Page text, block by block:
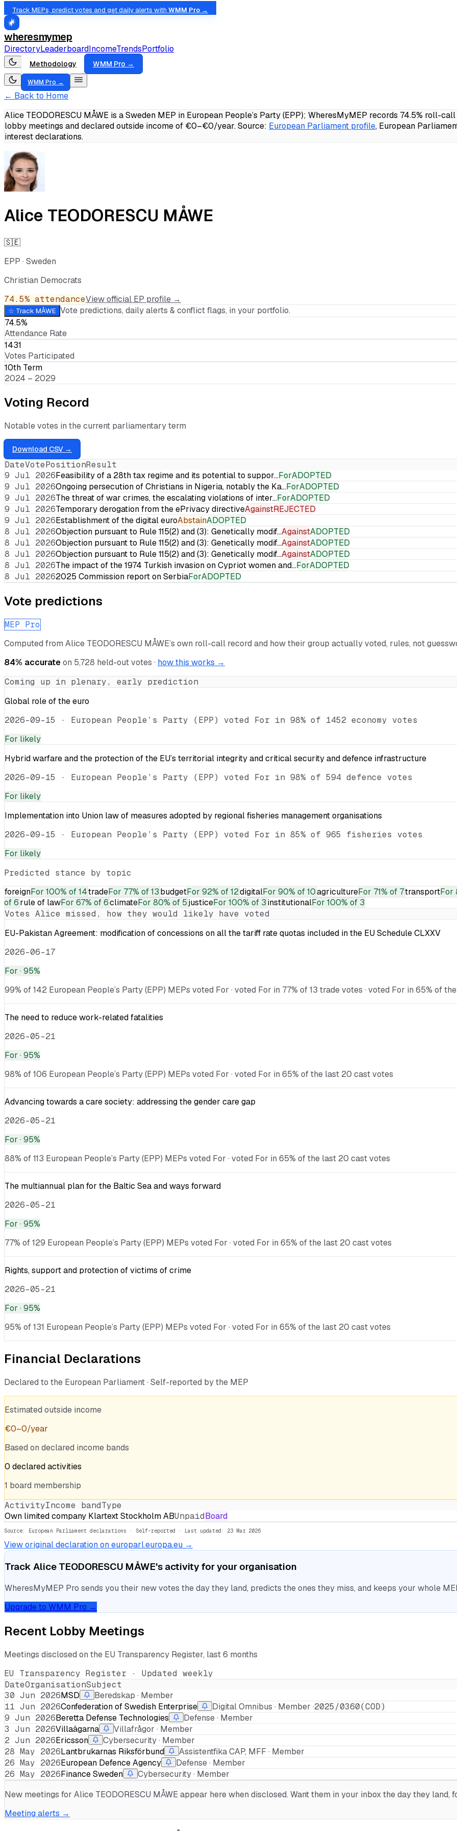
Track MEPs, predict votes and get daily alerts with WMM Pro →
wheresmymep
DirectoryLeaderboardIncomeTrendsPortfolio
Methodology WMM Pro →
WMM Pro →
← Back to Home
Alice TEODORESCU MÅWE is a Sweden MEP in European People’s Party (EPP); WheresMyMEP records 74.5% roll-
lobby meetings and declared outside income of €0–€0/year.Source: European Parliament profile, European
interest declarations.
Alice TEODORESCU MÅWE
🇸🇪
EPP · Sweden
Christian Democrats
74.5% attendanceView official EP profile →
☆ Track MÅWE Vote predictions, daily alerts & conflict flags, in your portfolio.
74.5%
Attendance Rate
1431
Votes Participated
10th Term
2024 – 2029
Voting Record
Notable votes in the current parliamentary term
Download CSV →
DateVotePositionResult
9 Jul 2026Feasibility of a 28th tax regime and its potential to suppor…ForADOPTED
9 Jul 2026Ongoing persecution of Christians in Nigeria, notably the Ka…ForADOPTED
9 Jul 2026The threat of war crimes, the escalating violations of inter…ForADOPTED
9 Jul 2026Temporary derogation from the ePrivacy directiveAgainstREJECTED
9 Jul 2026Establishment of the digital euroAbstainADOPTED
8 Jul 2026Objection pursuant to Rule 115(2) and (3): Genetically modif…AgainstADOPTED
8 Jul 2026Objection pursuant to Rule 115(2) and (3): Genetically modif…AgainstADOPTED
8 Jul 2026Objection pursuant to Rule 115(2) and (3): Genetically modif…AgainstADOPTED
8 Jul 2026The impact of the 1974 Turkish invasion on Cypriot women and…ForADOPTED
8 Jul 20262025 Commission report on SerbiaForADOPTED
Vote predictions
MEP Pro
Computed from Alice TEODORESCU MÅWE’s own roll-call record and how their group actually voted, rules, not
84% accurateon 5,728 held-out votes · how this works →
Coming up in plenary, early prediction
Global role of the euro
2026-09-15 · European People’s Party (EPP) voted For in 98% of 1452 economy votes
For likely
Hybrid warfare and the protection of the EU’s territorial integrity and critical security and defence infrastructure
2026-09-15 · European People’s Party (EPP) voted For in 98% of 594 defence votes
For likely
Implementation into Union law of measures adopted by regional fisheries management organisations
2026-09-15 · European People’s Party (EPP) voted For in 85% of 965 fisheries votes
For likely
Predicted stance by topic
foreignFor 100% of 14tradeFor 77% of 13budgetFor 92% of 12digitalFor 90% of 10agricultureFor 71% of 7transportFor
of 6rule of lawFor 67% of 6climateFor 80% of 5justiceFor 100% of 3institutionalFor 100% of 3
Votes Alice missed, how they would likely have voted
EU-Pakistan Agreement: modification of concessions on all the tariff rate quotas included in the EU Schedule CLXXV
2026-06-17
For · 95%
99% of 142 European People’s Party (EPP) MEPs voted For · voted For in 77% of 13 trade votes · voted For in 65% of
The need to reduce work-related fatalities
2026-05-21
For · 95%
98% of 106 European People’s Party (EPP) MEPs voted For · voted For in 65% of the last 20 cast votes
Advancing towards a care society: addressing the gender care gap
2026-05-21
For · 95%
88% of 113 European People’s Party (EPP) MEPs voted For · voted For in 65% of the last 20 cast votes
The multiannual plan for the Baltic Sea and ways forward
2026-05-21
For · 95%
77% of 129 European People’s Party (EPP) MEPs voted For · voted For in 65% of the last 20 cast votes
Rights, support and protection of victims of crime
2026-05-21
For · 95%
95% of 131 European People’s Party (EPP) MEPs voted For · voted For in 65% of the last 20 cast votes
Financial Declarations
Declared to the European Parliament · Self-reported by the MEP
Estimated outside income
€0–0/year
Based on declared income bands
0 declaredactivities
1 board membership
ActivityIncome bandType
Own limited company Klartext Stockholm ABUnpaidBoard
Source: European Parliament declarations · Self-reported · Last updated: 23 Mar 2026
View original declaration on europarl.europa.eu →
Track Alice TEODORESCU MÅWE's activity for your organisation
WheresMyMEP Pro sends you their new votes the day they land, predicts the ones they miss, and keeps your whole
Upgrade to WMM Pro →
Recent Lobby Meetings
Meetings disclosed on the EU Transparency Register, last 6 months
EU Transparency Register · Updated weekly
DateOrganisationSubject
30 Jun 2026MSD
Beredskap · Member
11 Jun 2026Confederation of Swedish Enterprise Digital Omnibus · Member ·2025/0360(COD)
9 Jun 2026Beretta Defense Technologies
Defense · Member
3 Jun 2026Villaägarna
Villafrågor · Member
2 Jun 2026Ericsson
Cybersecurity · Member
28 May 2026Lantbrukarnas Riksförbund
Assistentfika CAP, MFF · Member
26 May 2026European Defence Agency
Defense · Member
26 May 2026Finance Sweden
Cybersecurity · Member
New meetings for Alice TEODORESCU MÅWE appear here when disclosed. Want them in your inbox the day they land,
Meeting alerts →